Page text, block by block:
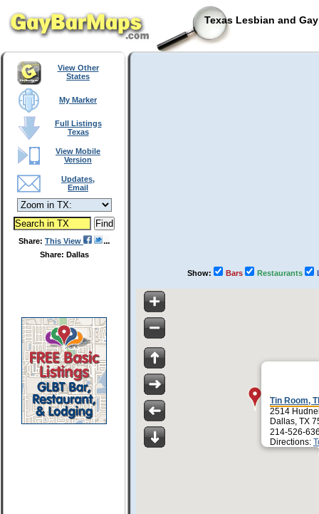
Texas Lesbian and
View Other
States
My Marker
Full Listings
Texas
View Mobile
Version
Updates,
Email
Share: This View
Share: Dallas
Show: Bars Restaurants
Tin Room,
2514
Dallas, TX
214-526-
Directions: